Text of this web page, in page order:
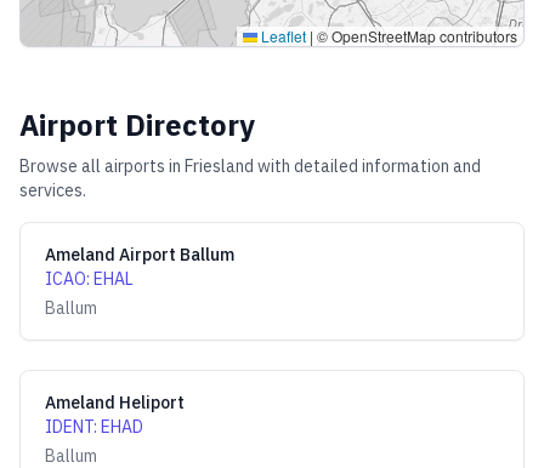
Leaflet | © OpenStreetMap contributors
Airport Directory
Browse all airports in Friesland with detailed information and
services.
Ameland Airport Ballum
ICAO: EHAL
Ballum
Ameland Heliport
IDENT: EHAD
Ballum